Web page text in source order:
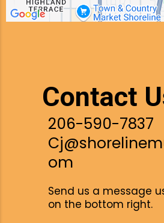
Contact
206-590-7837
om
Send us a message
on the bottom right.